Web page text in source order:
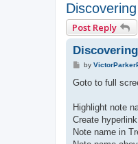
Post Reply
P
s
by
Goto to full
Highlight note
Create
Note name in